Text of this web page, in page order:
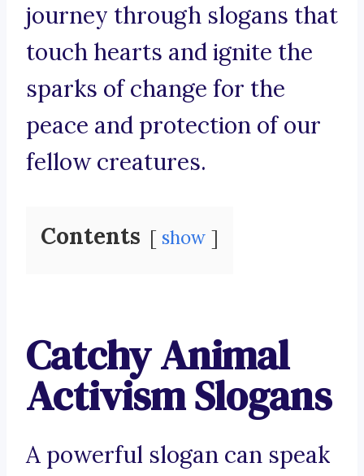
journey through slogans that
touch hearts and ignite the
sparks of change for the
peace and protection of our
fellow creatures.
Contents show
Catchy Animal
Activism Slogans
A powerful slogan can speak